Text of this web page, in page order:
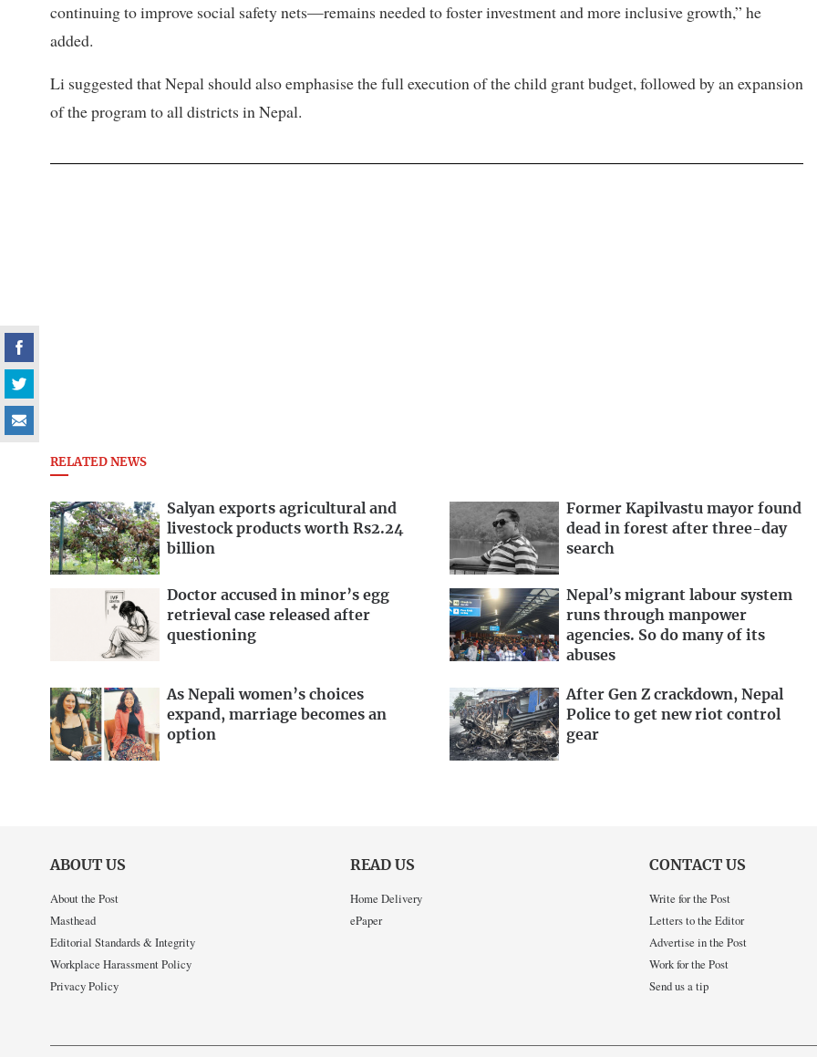
continuing to improve social safety nets—remains needed to foster investment and more inclusive growth,” he
added.
Li suggested that Nepal should also emphasise the full execution of the child grant budget, followed by an expansion
of the program to all districts in Nepal.
RELATED NEWS
Salyan exports agricultural and
livestock products worth Rs2.24
billion
Former Kapilvastu mayor found
dead in forest after three-day
search
Doctor accused in minor’s egg
retrieval case released after
questioning
Nepal’s migrant labour system
runs through manpower
agencies. So do many of its
abuses
As Nepali women’s choices
expand, marriage becomes an
option
After Gen Z crackdown, Nepal
Police to get new riot control
gear
ABOUT US
About the Post
Masthead
Editorial Standards & Integrity
Workplace Harassment Policy
Privacy Policy
READ US
Home Delivery
ePaper
CONTACT US
Write for the Post
Letters to the Editor
Advertise in the Post
Work for the Post
Send us a tip